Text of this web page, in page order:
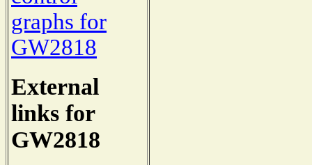
graphs for
GW2818
External
links for
GW2818